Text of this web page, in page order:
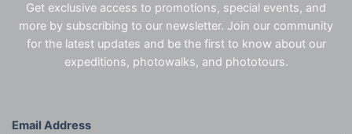
Get exclusive access to promotions, special events, and
more by subscribing to our newsletter. Join our community
for the latest updates and be the first to know about our
expeditions, photowalks, and phototours.
Email Address